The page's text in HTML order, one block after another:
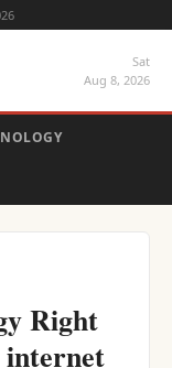
Sat
Aug 8, 2026
Right
internet